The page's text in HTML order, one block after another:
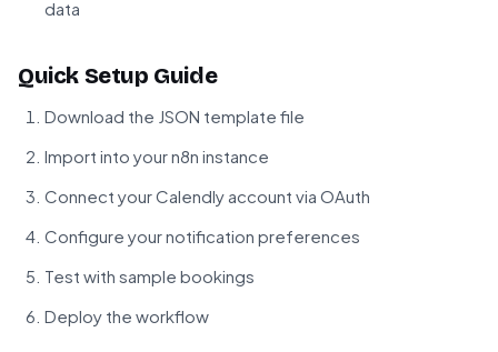
data
Quick Setup Guide
Download the JSON template file
Import into your n8n instance
Connect your Calendly account via OAuth
Configure your notification preferences
Test with sample bookings
Deploy the workflow